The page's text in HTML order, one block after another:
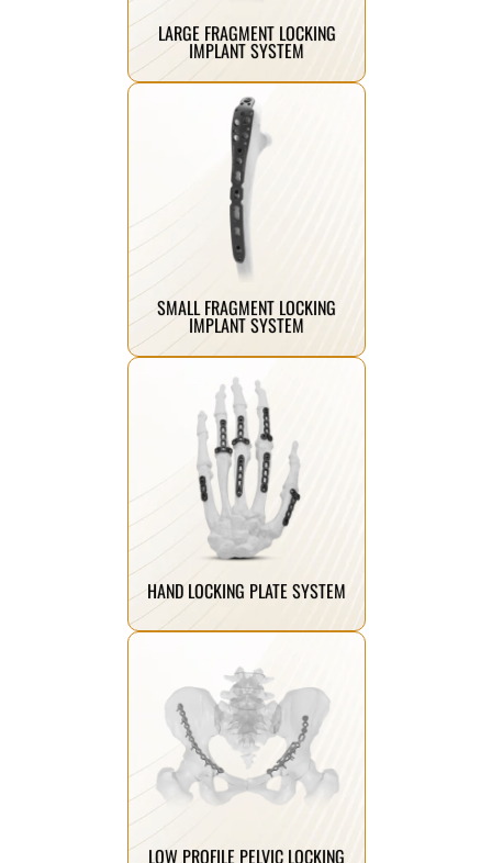
LARGE FRAGMENT LOCKING
IMPLANT SYSTEM
SMALL FRAGMENT LOCKING
IMPLANT SYSTEM
Precision locking plate systems
ideal for small bone fractures,
ensuring stability and accurate
anatomical fixation.
Click Here
HAND LOCKING PLATE SYSTEM
Specialized locking plates
designed for hand and wrist
fractures, ensuring precision,
stability, and comfort.
Click Here
LOW PROFILE PELVIC LOCKING
offering secure fixation with
minimal soft tissue irritation and
improved recovery.
Click Here